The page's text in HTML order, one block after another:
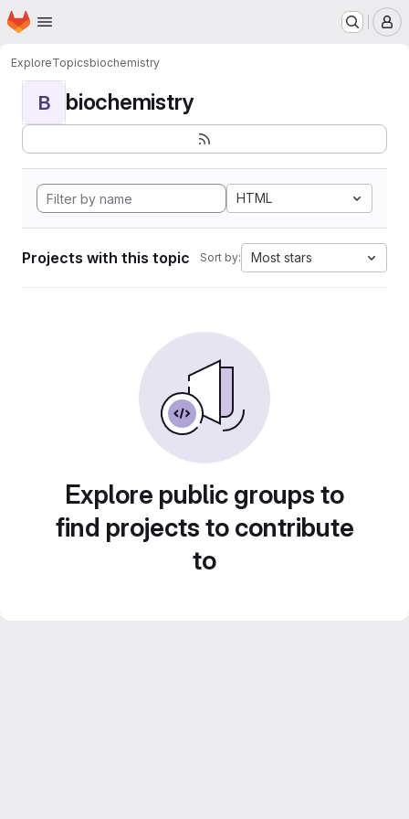
Skip to main content
Homepage
ExploreTopicsbiochemistry
B biochemistry
HTML
Projects with this topic Sort by: Most stars
Explore public groups to
find projects to contribute
to